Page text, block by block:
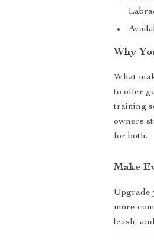
Why
What
to offer
training
owners
for both.
Make
Upgrade
more
leash,